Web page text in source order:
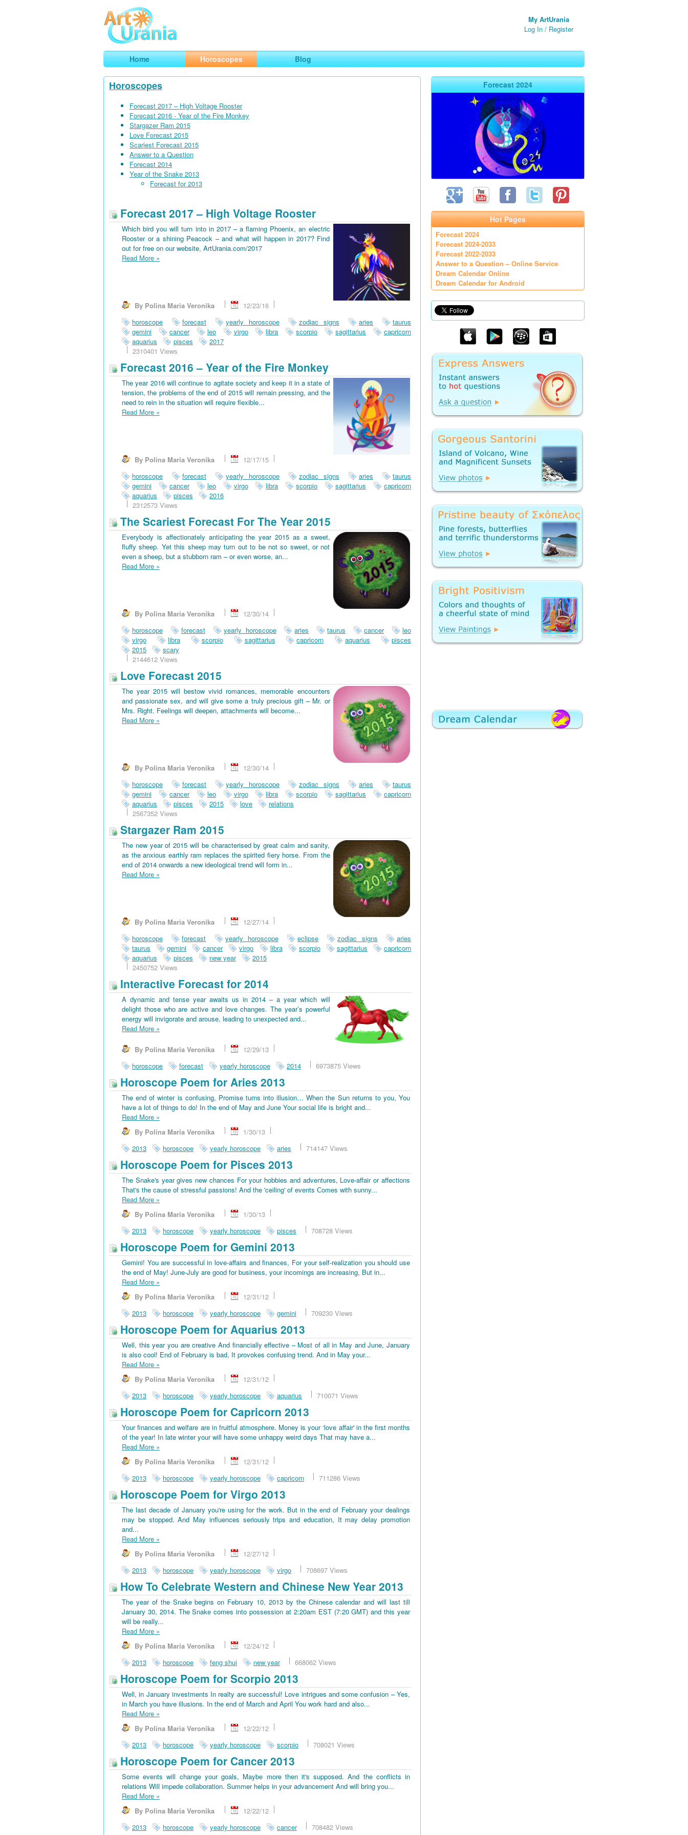
ArtUrania
Smart Horoscopes, Art and Traveling
My ArtUrania
Log In / Register
Home Horoscopes Blog
Horoscopes
Forecast 2017 – High Voltage Rooster
Forecast 2016 - Year of the Fire Monkey
Stargazer Ram 2015
Love Forecast 2015
Scariest Forecast 2015
Answer to a Question
Forecast 2014
Year of the Snake 2013
Forecast for 2013
Forecast 2017 – High Voltage Rooster
Which bird you will turn into in 2017 – a flaming Phoenix, an electric
Rooster or a shining Peacock – and what will happen in 2017? Find
out for free on our website, ArtUrania.com/2017
Read More »
By Polina Maria Veronika
12/23/16
horoscope
forecast yearly horoscope zodiac signs aries
taurus
gemini
cancer leo virgo libra scorpio sagittarius
capricorn
aquarius
pisces
2017
2310401 Views
Forecast 2016 – Year of the Fire Monkey
The year 2016 will continue to agitate society and keep it in a state of
tension, the problems of the end of 2015 will remain pressing, and the
need to rein in the situation will require flexible...
Read More »
By Polina Maria Veronika
12/17/15
horoscope
forecast yearly horoscope zodiac signs aries
taurus
gemini
cancer leo virgo libra scorpio sagittarius
capricorn
aquarius
pisces
2016
2312573 Views
The Scariest Forecast For The Year 2015
Everybody is affectionately anticipating the year 2015 as a sweet,
fluffy sheep. Yet this sheep may turn out to be not so sweet, or not
even a sheep, but a stubborn ram – or even worse, an...
Read More »
By Polina Maria Veronika
12/30/14
horoscope
forecast yearly horoscope aries taurus cancer
leo
virgo
libra scorpio sagittarius capricorn aquarius
pisces
2015
scary
2144612 Views
Love Forecast 2015
The year 2015 will bestow vivid romances, memorable encounters
and passionate sex, and will give some a truly precious gift – Mr. or
Mrs. Right. Feelings will deepen, attachments will become...
Read More »
By Polina Maria Veronika
12/30/14
horoscope
forecast yearly horoscope zodiac signs aries
taurus
gemini
cancer leo virgo libra scorpio sagittarius
capricorn
aquarius
pisces 2015 love
relations
2567352 Views
Stargazer Ram 2015
The new year of 2015 will be characterised by great calm and sanity,
as the anxious earthly ram replaces the spirited fiery horse. From the
end of 2014 onwards a new ideological trend will form in...
Read More »
By Polina Maria Veronika
12/27/14
horoscope
forecast yearly horoscope eclipse zodiac signs
aries
taurus
gemini cancer virgo libra scorpio sagittarius
capricorn
aquarius
pisces new year
2015
2450752 Views
Interactive Forecast for 2014
A dynamic and tense year awaits us in 2014 – a year which will
delight those who are active and love changes. The year’s powerful
energy will invigorate and arouse, leading to unexpected and...
Read More »
By Polina Maria Veronika
12/29/13
horoscope
forecast yearly horoscope 2014 6973875 Views
Horoscope Poem for Aries 2013
The end of winter is confusing, Promise turns into illusion… When the Sun returns to you, You
have a lot of things to do! In the end of May and June Your social life is bright and...
Read More »
By Polina Maria Veronika
1/30/13
2013
horoscope yearly horoscope aries 714147 Views
Horoscope Poem for Pisces 2013
The Snake's year gives new chances For your hobbies and adventures, Love-affair or affections
That's the cause of stressful passions! And the 'ceiling' of events Сomes with sunny...
Read More »
By Polina Maria Veronika
1/30/13
2013
horoscope yearly horoscope pisces 708728 Views
Horoscope Poem for Gemini 2013
Gemini! You are successful in love-affairs and finances, For your self-realization you should use
the end of May! June-July are good for business, your incomings are increasing, But in...
Read More »
By Polina Maria Veronika
12/31/12
2013
horoscope yearly horoscope gemini 709230 Views
Horoscope Poem for Aquarius 2013
Well, this year you are creative And financially effective – Most of all in May and June, January
is also cool! End of February is bad, It provokes confusing trend. And in May your...
Read More »
By Polina Maria Veronika
12/31/12
2013
horoscope yearly horoscope aquarius 710071 Views
Horoscope Poem for Capricorn 2013
Your finances and welfare are in fruitful atmosphere. Money is your ‘love affair' in the first months
of the year! In late winter your will have some unhappy weird days That may have a...
Read More »
By Polina Maria Veronika
12/31/12
2013
horoscope yearly horoscope capricorn 711286 Views
Horoscope Poem for Virgo 2013
The last decade of January you're using for the work. But in the end of February your dealings
may be stopped. And May influences seriously trips and education, It may delay promotion
and...
Read More »
By Polina Maria Veronika
12/27/12
2013
horoscope yearly horoscope virgo 708697 Views
How To Celebrate Western and Chinese New Year 2013
The year of the Snake begins on February 10, 2013 by the Chinese calendar and will last till
January 30, 2014. The Snake comes into possession at 2:20am EST (7:20 GMT) and this year
will be really...
Read More »
By Polina Maria Veronika
12/24/12
2013
horoscope feng shui new year 668062 Views
Horoscope Poem for Scorpio 2013
Well, in January investments In realty are successful! Love intrigues and some confusion – Yes,
in March you have illusions. In the end of March and April You work hard and also...
Read More »
By Polina Maria Veronika
12/22/12
2013
horoscope yearly horoscope scorpio 708021 Views
Horoscope Poem for Cancer 2013
Some events will change your goals, Maybe more then it's supposed. And the conflicts in
relations Will impede collaboration. Summer helps in your advancement And will bring you...
Read More »
By Polina Maria Veronika
12/22/12
2013
horoscope yearly horoscope cancer 708482 Views
Forecast 2024
Hot Pages
Forecast 2024
Forecast 2024-2033
Forecast 2022-2033
Answer to a Question – Online Service
Dream Calendar Online
Dream Calendar for Android